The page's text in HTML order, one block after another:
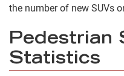
the number of new SUVs
Pedestrian
Statistics